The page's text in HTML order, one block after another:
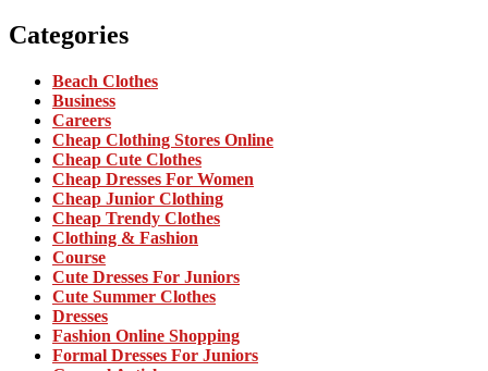
Categories
Beach Clothes
Business
Careers
Cheap Clothing Stores Online
Cheap Cute Clothes
Cheap Dresses For Women
Cheap Junior Clothing
Cheap Trendy Clothes
Clothing & Fashion
Course
Cute Dresses For Juniors
Cute Summer Clothes
Dresses
Fashion Online Shopping
Formal Dresses For Juniors